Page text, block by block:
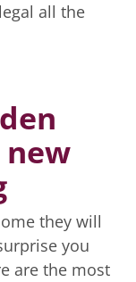
all the
they will
you
are the most